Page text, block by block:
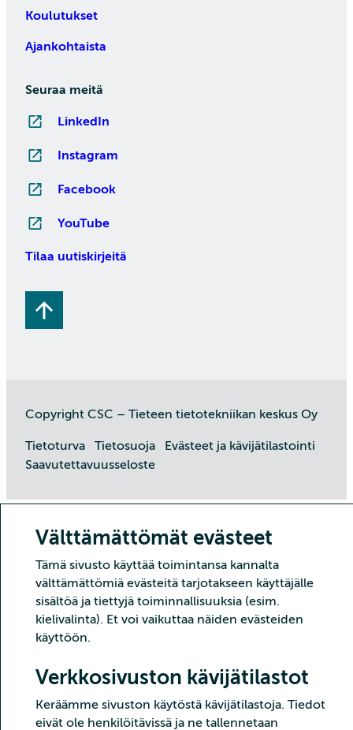
Välttämättömät evästeet
Tämä sivusto käyttää toimintansa kannalta
välttämättömiä evästeitä tarjotakseen käyttäjälle
sisältöä ja tiettyjä toiminnallisuuksia (esim.
kielivalinta). Et voi vaikuttaa näiden evästeiden
käyttöön.
Verkkosivuston kävijätilastot
Keräämme sivuston käytöstä kävijätilastoja. Tiedot
eivät ole henkilöitävissä ja ne tallennetaan
Koulutukset
Ajankohtaista
Seuraa meitä
LinkedIn
Instagram
Facebook
YouTube
Tilaa uutiskirjeitä
Copyright CSC – Tieteen tietotekniikan keskus Oy
Tietoturva Tietosuoja
Evästeet ja kävijätilastointi
Saavutettavuusseloste